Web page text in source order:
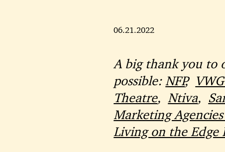
06.21.2022
A big thank you to
possible:NFP,
Theatre,Ntiva,
Marketing
Living on the Edge